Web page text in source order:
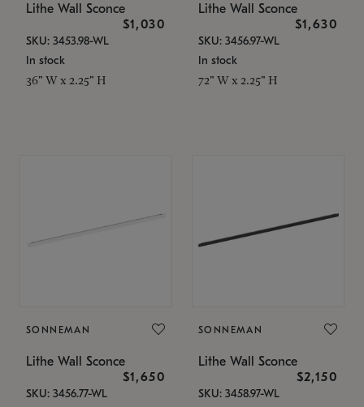
Lithe Wall Sconce
$1,030
SKU: 3453.98-WL
In stock
36" W x 2.25" H
Lithe Wall Sconce
$1,630
SKU: 3456.97-WL
In stock
72" W x 2.25" H
SONNEMAN
Lithe Wall Sconce
$1,650
SKU: 3456.77-WL
SONNEMAN
Lithe Wall Sconce
$2,150
SKU: 3458.97-WL